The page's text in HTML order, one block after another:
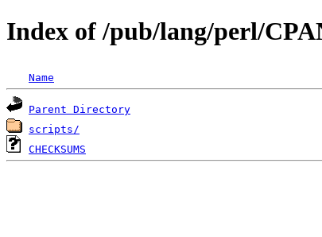
Index of /pub/lang/perl/
Name
Parent Directory
scripts/
CHECKSUMS